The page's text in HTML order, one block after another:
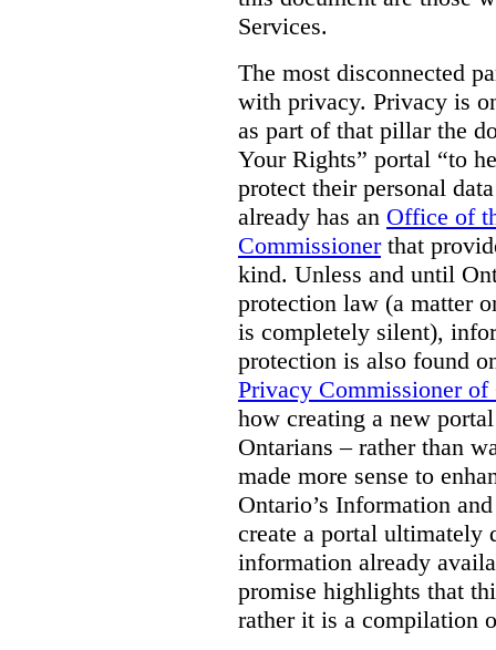
Services.
The most disconnected
with privacy. Privacy is
as part of that pillar the
Your Rights” portal “to
protect their personal
already has an Office of
Commissionerthat
kind. Unless and until
protection law (a matter
is completely silent),
protection is also found
Privacy Commissioner of
how creating a new
Ontarians – rather than
made more sense to
Ontario’s Information
create a portal ultimately
information already
promise highlights that
rather it is a compilation